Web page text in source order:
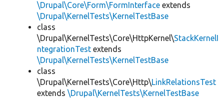
\Drupal\Core\Form\FormInterface extends
\Drupal\KernelTests\KernelTestBase
class
\Drupal\KernelTests\Core\HttpKernel\StackKernelI
ntegrationTest extends
\Drupal\KernelTests\KernelTestBase
class
\Drupal\KernelTests\Core\Http\LinkRelationsTest
extends \Drupal\KernelTests\KernelTestBase